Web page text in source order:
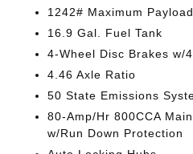
1242# Maximum Payload
16.9 Gal. Fuel Tank
4-Wheel Disc Brakes w/
4.46 Axle Ratio
50 State Emissions
80-Amp/Hr 800CCA
w/Run Down Protection